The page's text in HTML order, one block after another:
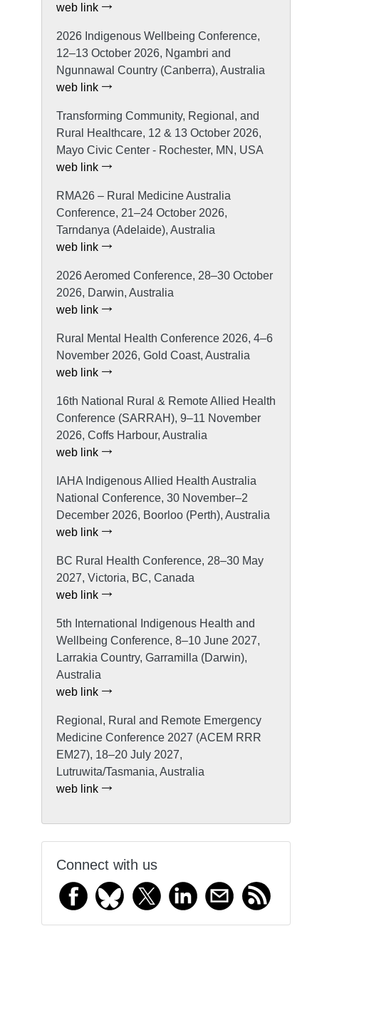
web link
2026 Indigenous Wellbeing Conference,
12–13 October 2026, Ngambri and
Ngunnawal Country (Canberra), Australia
web link
Transforming Community, Regional, and
Rural Healthcare, 12 & 13 October 2026,
Mayo Civic Center - Rochester, MN, USA
web link
RMA26 – Rural Medicine Australia
Conference, 21–24 October 2026,
Tarndanya (Adelaide), Australia
web link
2026 Aeromed Conference, 28–30 October
2026, Darwin, Australia
web link
Rural Mental Health Conference 2026, 4–6
November 2026, Gold Coast, Australia
web link
16th National Rural & Remote Allied Health
Conference (SARRAH), 9–11 November
2026, Coffs Harbour, Australia
web link
IAHA Indigenous Allied Health Australia
National Conference, 30 November–2
December 2026, Boorloo (Perth), Australia
web link
BC Rural Health Conference, 28–30 May
2027, Victoria, BC, Canada
web link
5th International Indigenous Health and
Wellbeing Conference, 8–10 June 2027,
Larrakia Country, Garramilla (Darwin),
Australia
web link
Regional, Rural and Remote Emergency
Medicine Conference 2027 (ACEM RRR
EM27), 18–20 July 2027,
Lutruwita/Tasmania, Australia
web link
Connect with us